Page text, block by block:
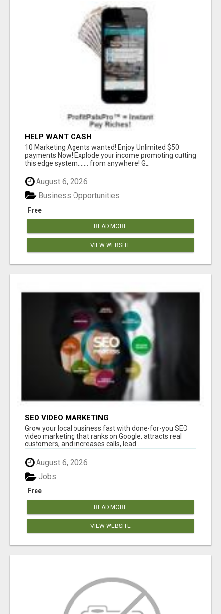
HELP WANT CASH
10 Marketing Agents wanted! Enjoy Unlimited $50
payments Now! Explode your income promoting cutting
this edge system....... from anywhere! G...
August 6, 2026
Free
Business Opportunities
READ MORE
VIEW WEBSITE
SEO VIDEO MARKETING
Grow your local business fast with done-for-you SEO
video marketing that ranks on Google, attracts real
customers, and increases calls, lead...
August 6, 2026
Free
Jobs
READ MORE
VIEW WEBSITE